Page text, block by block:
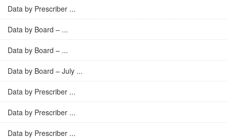
Data by Prescriber ...
Data by Board – ...
Data by Board – ...
Data by Board – July ...
Data by Prescriber ...
Data by Prescriber ...
Data by Prescriber ...